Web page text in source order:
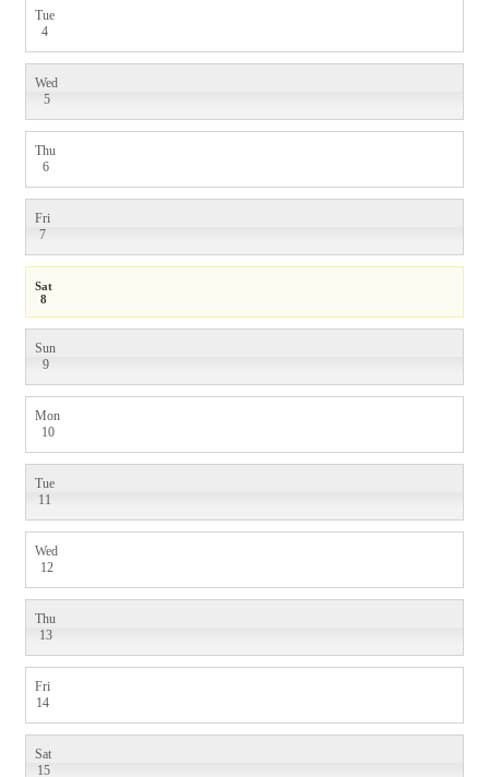
Tue
4
Wed
5
Thu
6
Fri
7
Sat
8
Sun
9
Mon
10
Tue
11
Wed
12
Thu
13
Fri
14
Sat
15